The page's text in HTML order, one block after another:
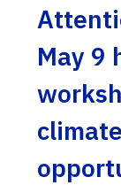
May 9